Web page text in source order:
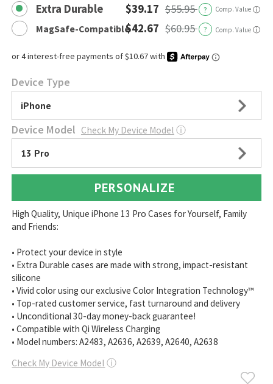
Extra Durable $39.17 $55.95 ? Comp. Value ⓘ
MagSafe-Compatible$42.67 $60.95 ? Comp. Value ⓘ
Device Type
iPhone
Device Model Check My Device Model ⓘ
13 Pro
PERSONALIZE
High Quality, Unique iPhone 13 Pro Cases for Yourself, Family
and Friends:
• Protect your device in style
• Extra Durable cases are made with strong, impact-resistant
silicone
• Vivid color using our exclusive Color Integration Technology™
• Top-rated customer service, fast turnaround and delivery
• Unconditional 30-day money-back guarantee!
• Compatible with Qi Wireless Charging
• Model numbers: A2483, A2636, A2639, A2640, A2638
Check My Device Model ⓘ